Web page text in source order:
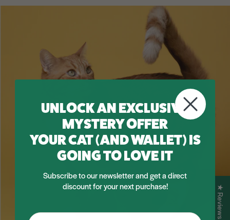
★ Reviews
UNLOCK AN EXCLUSIVE
MYSTERY OFFER
YOUR CAT (AND WALLET) IS
GOING TO LOVE IT
Subscribe to our newsletter and get a direct
discount for your next purchase!